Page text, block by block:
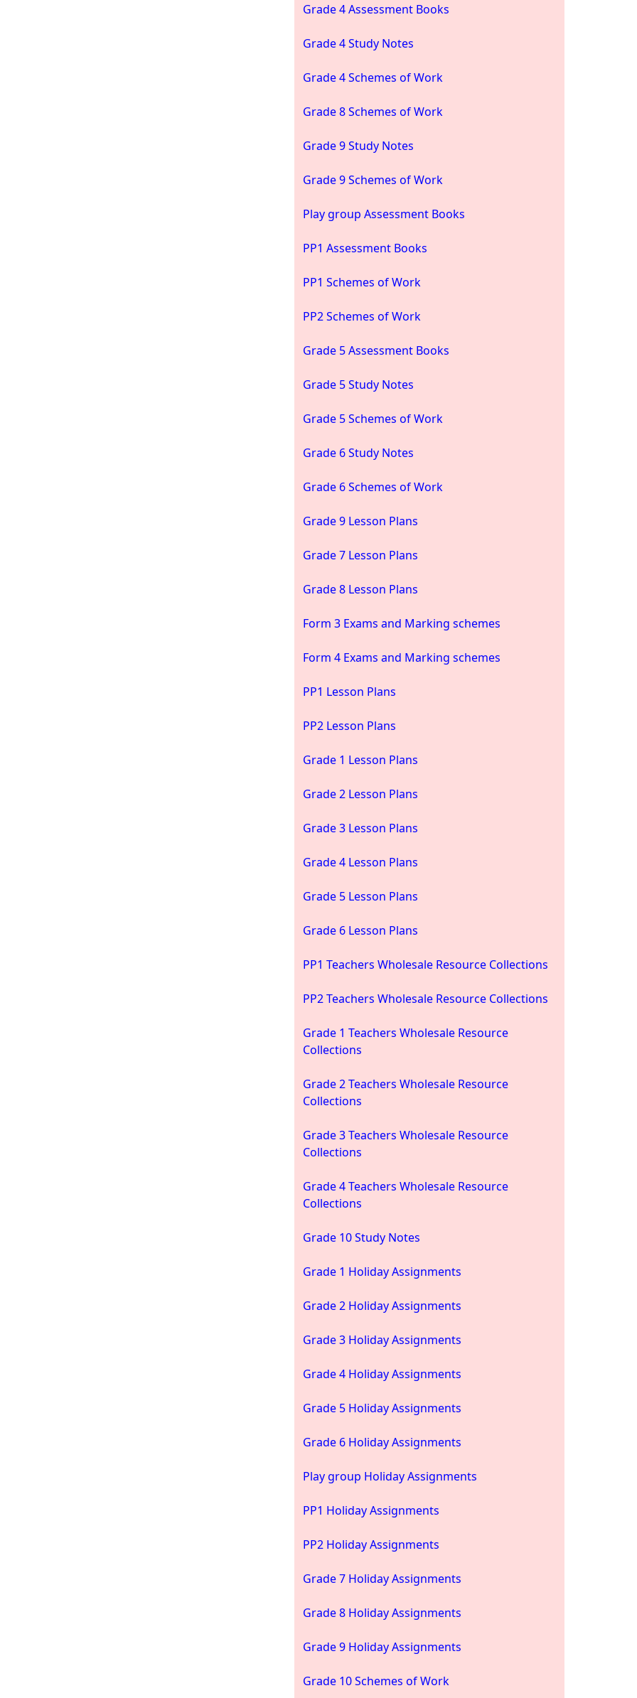
Grade 4 Assessment Books
Grade 4 Study Notes
Grade 4 Schemes of Work
Grade 8 Schemes of Work
Grade 9 Study Notes
Grade 9 Schemes of Work
Play group Assessment Books
PP1 Assessment Books
PP1 Schemes of Work
PP2 Schemes of Work
Grade 5 Assessment Books
Grade 5 Study Notes
Grade 5 Schemes of Work
Grade 6 Study Notes
Grade 6 Schemes of Work
Grade 9 Lesson Plans
Grade 7 Lesson Plans
Grade 8 Lesson Plans
Form 3 Exams and Marking schemes
Form 4 Exams and Marking schemes
PP1 Lesson Plans
PP2 Lesson Plans
Grade 1 Lesson Plans
Grade 2 Lesson Plans
Grade 3 Lesson Plans
Grade 4 Lesson Plans
Grade 5 Lesson Plans
Grade 6 Lesson Plans
PP1 Teachers Wholesale Resource Collections
PP2 Teachers Wholesale Resource Collections
Grade 1 Teachers Wholesale Resource
Collections
Grade 2 Teachers Wholesale Resource
Collections
Grade 3 Teachers Wholesale Resource
Collections
Grade 4 Teachers Wholesale Resource
Collections
Grade 10 Study Notes
Grade 1 Holiday Assignments
Grade 2 Holiday Assignments
Grade 3 Holiday Assignments
Grade 4 Holiday Assignments
Grade 5 Holiday Assignments
Grade 6 Holiday Assignments
Play group Holiday Assignments
PP1 Holiday Assignments
PP2 Holiday Assignments
Grade 7 Holiday Assignments
Grade 8 Holiday Assignments
Grade 9 Holiday Assignments
Grade 10 Schemes of Work